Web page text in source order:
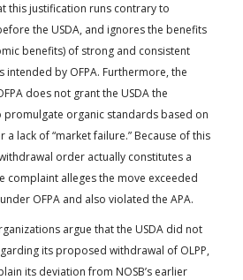
this justification runs contrary to
the USDA, and ignores the benefits
benefits) of strong and consistent
intended by OFPA. Furthermore, the
does not grant the USDA the
organic standards based on
lack of “market failure.” Because of this
order actually constitutes a
complaint alleges the move exceeded
OFPA and also violated the APA.
argue that the USDA did not
its proposed withdrawal of OLPP,
its deviation from NOSB’s earlier